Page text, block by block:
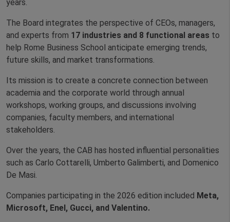
years.
The Board integrates the perspective of CEOs, managers,
and experts from 17 industries and 8 functional areas to
help Rome Business School anticipate emerging trends,
future skills, and market transformations.
Its mission is to create a concrete connection between
academia and the corporate world through annual
workshops, working groups, and discussions involving
companies, faculty members, and international
stakeholders.
Over the years, the CAB has hosted influential personalities
such as Carlo Cottarelli, Umberto Galimberti, and Domenico
De Masi.
Companies participating in the 2026 edition included Meta,
Microsoft, Enel, Gucci, and Valentino.